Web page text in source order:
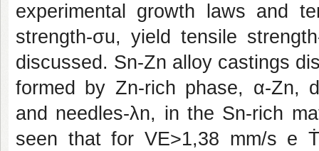
experimental growth laws and
strength-σu, yield tensile
discussed. Sn-Zn alloy castings
formed by Zn-rich phase, α-Zn,
and needles-λn, in the Sn-rich
seen that for VE>1,38 mm/s e